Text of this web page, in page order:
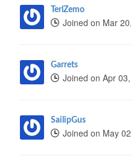
TerlZemo
Joined on Mar
Garrets
Joined on Apr
SailipGus
Joined on May